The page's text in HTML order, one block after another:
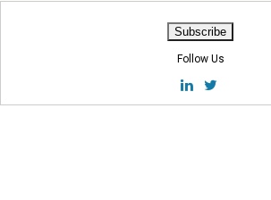
Follow Us